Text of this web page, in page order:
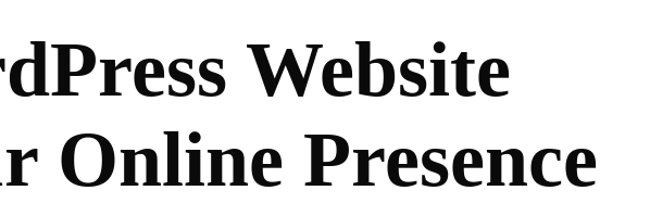
Website
Online Presence